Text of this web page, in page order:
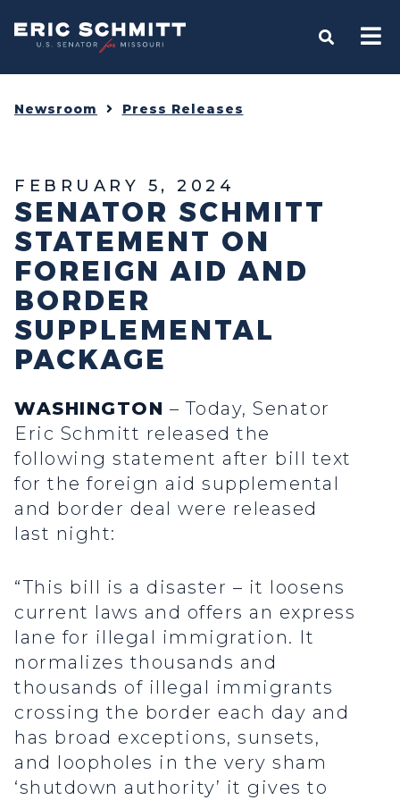
Home
OPEN
Newsroom Press Releases
FEBRUARY 5, 2024
SENATOR SCHMITT
STATEMENT ON
FOREIGN AID AND
BORDER
SUPPLEMENTAL
PACKAGE
WASHINGTON – Today, Senator
Eric Schmitt released the
following statement after bill text
for the foreign aid supplemental
and border deal were released
last night:
“This bill is a disaster – it loosens
current laws and offers an express
lane for illegal immigration. It
normalizes thousands and
thousands of illegal immigrants
crossing the border each day and
has broad exceptions, sunsets,
and loopholes in the very sham
‘shutdown authority’ it gives to